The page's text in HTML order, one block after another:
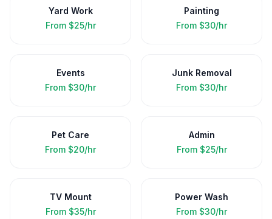
Yard Work
From $25/hr
Painting
From $30/hr
Events
From $30/hr
Junk Removal
From $30/hr
Pet Care
From $20/hr
Admin
From $25/hr
TV Mount
From $35/hr
Power Wash
From $30/hr